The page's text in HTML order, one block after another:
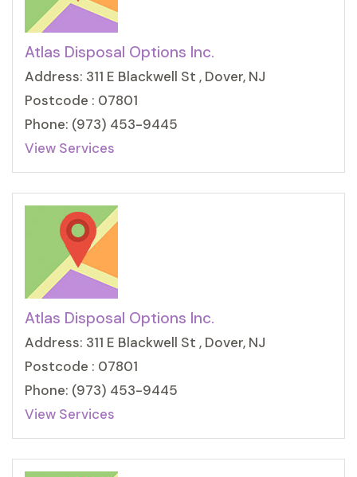
Atlas Disposal Options Inc.
Address: 311 E Blackwell St , Dover, NJ
Postcode : 07801
Phone: (973) 453-9445
View Services
Atlas Disposal Options Inc.
Address: 311 E Blackwell St , Dover, NJ
Postcode : 07801
Phone: (973) 453-9445
View Services